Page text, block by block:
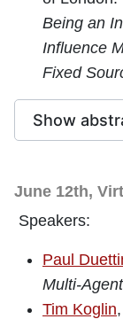
Being an
Influence
Fixed
Show
June 12th,
Speakers:
Paul
Multi-
Tim Koglin